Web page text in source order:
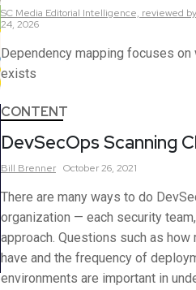
SC Media Editorial Intelligence, reviewed
24, 2026
Dependency mapping focuses on
exists
CONTENT
DevSecOps Scanning
Bill Brenner October 26, 2021
There are many ways to do
organization — each security
approach. Questions such as how
have and the frequency of
environments are important in